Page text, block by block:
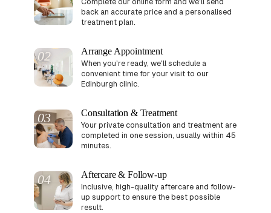
back an accurate price and a personalised
treatment plan.
02
Arrange Appointment
When you're ready, we'll schedule a
convenient time for your visit to our
Edinburgh clinic.
03
Consultation & Treatment
Your private consultation and treatment are
completed in one session, usually within 45
minutes.
04
Aftercare & Follow-up
Inclusive, high-quality aftercare and follow-
up support to ensure the best possible
result.